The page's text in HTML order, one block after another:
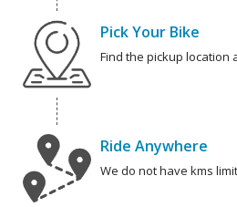
Pick Your Bike
Find the pickup location
Ride Anywhere
We do not have kms